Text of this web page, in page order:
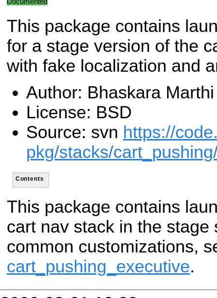
This package contains
for a stage version of the
with fake localization and
Author: Bhaskara Marthi
License: BSD
Source: svn https://
pkg/stacks/
Contents
This package contains
cart nav stack in the stage
common customizations,
cart_pushing_executive.